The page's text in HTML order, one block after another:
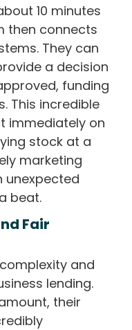
10 minutes
then connects
They can
a decision
funding
This incredible
immediately on
stock at a
marketing
unexpected
beat.
Fair
and
lending.
their